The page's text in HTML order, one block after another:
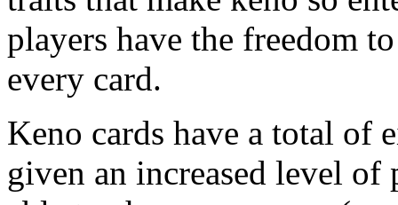
players have the freedom
every card.
Keno cards have a total of
given an increased level